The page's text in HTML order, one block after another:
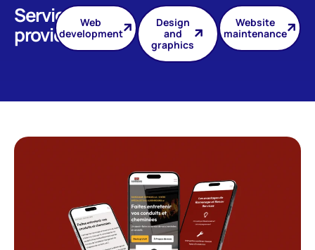
Services
providedWeb
development
Design
and
graphics
Website
maintenance